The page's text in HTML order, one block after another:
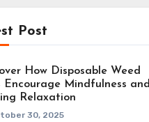
Post
How Disposable Weed
Encourage Mindfulness and
Relaxation
30, 2025